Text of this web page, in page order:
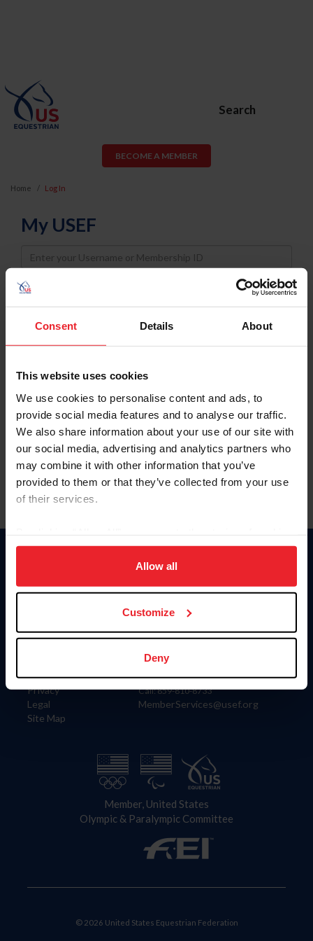
Consent Details About
This website uses cookies
We use cookies to personalise content and ads, to
provide social media features and to analyse our traffic.
We also share information about your use of our site with
our social media, advertising and analytics partners who
may combine it with other information that you’ve
provided to them or that they’ve collected from your use
of their services.
on your device to enhance site navigation, to analyze site
usage, and improve member experience. Click
more information.
Allow all
Customize
Deny
Search
BECOME A MEMBER
Home Log In
My USEF
Username
Password
Keep me logged in
Forgot Username or Membership ID
Forgot/Change Password
Para leer esta página en español, haga clic aquí.
Information
Careers
Privacy
Legal
Site Map
Donate
US Equestrian
Contact
4001 Wing Commander Way
Lexington, KY 40511
Call: 859-810-8733
MemberServices@usef.org
Member, United States
Olympic & Paralympic Committee
© 2026 United States Equestrian Federation